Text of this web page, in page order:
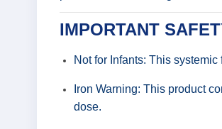
IMPORTANT
Not for Infants: This
Iron Warning: This product
dose.